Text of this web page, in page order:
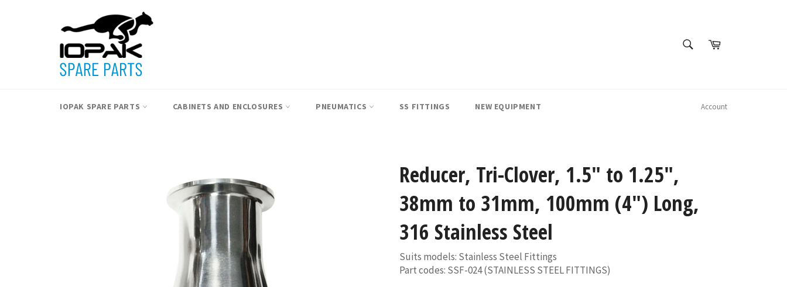
SEARCHCart
IOPAK SPARE PARTS CABINETS AND ENCLOSURES PNEUMATICS SS FITTINGS NEW EQUIPMENT Account
Reducer, Tri-Clover, 1.5" to 1.25",
38mm to 31mm, 100mm (4") Long,
316 Stainless Steel
Suits models: Stainless Steel Fittings
Part codes: SSF-024 (STAINLESS STEEL FITTINGS)